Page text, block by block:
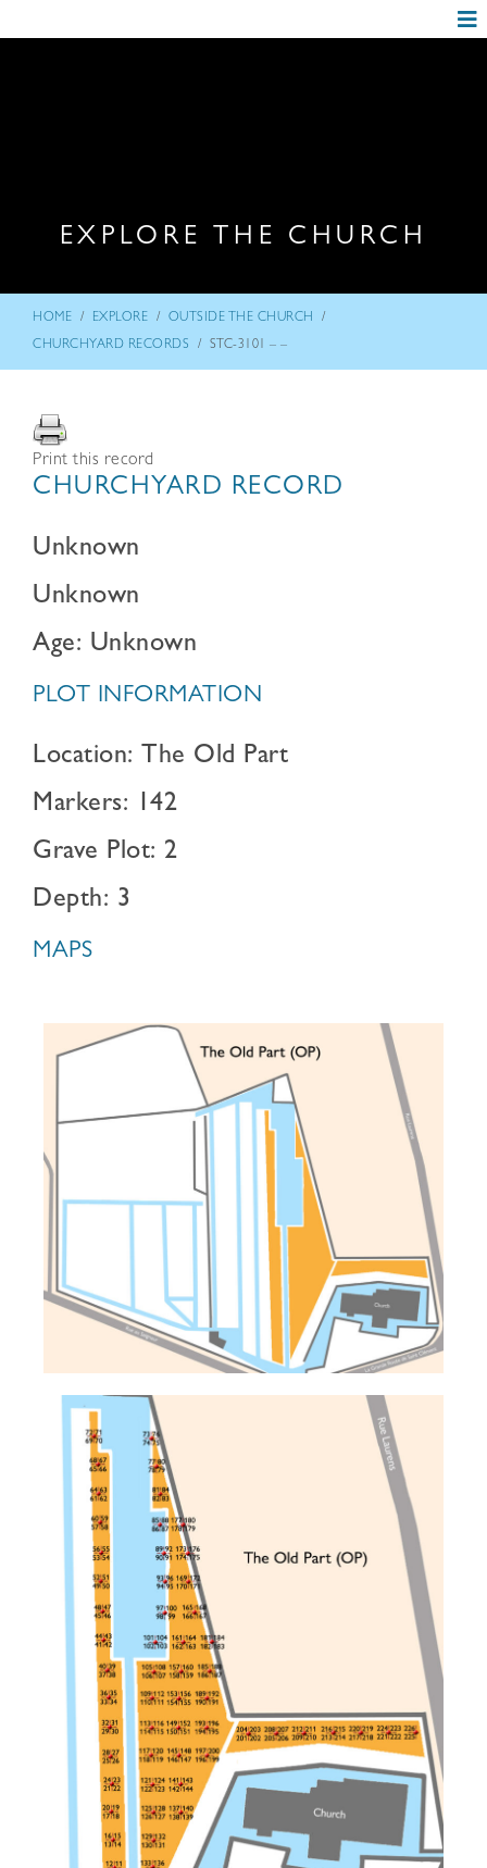
EXPLORE THE CHURCH
HOME / EXPLORE / OUTSIDE THE CHURCH /
CHURCHYARD RECORDS / STC-3101 – –
Print this record
CHURCHYARD RECORD
Unknown
Unknown
Age: Unknown
PLOT INFORMATION
Location: The Old Part
Markers: 142
Grave Plot: 2
Depth: 3
MAPS